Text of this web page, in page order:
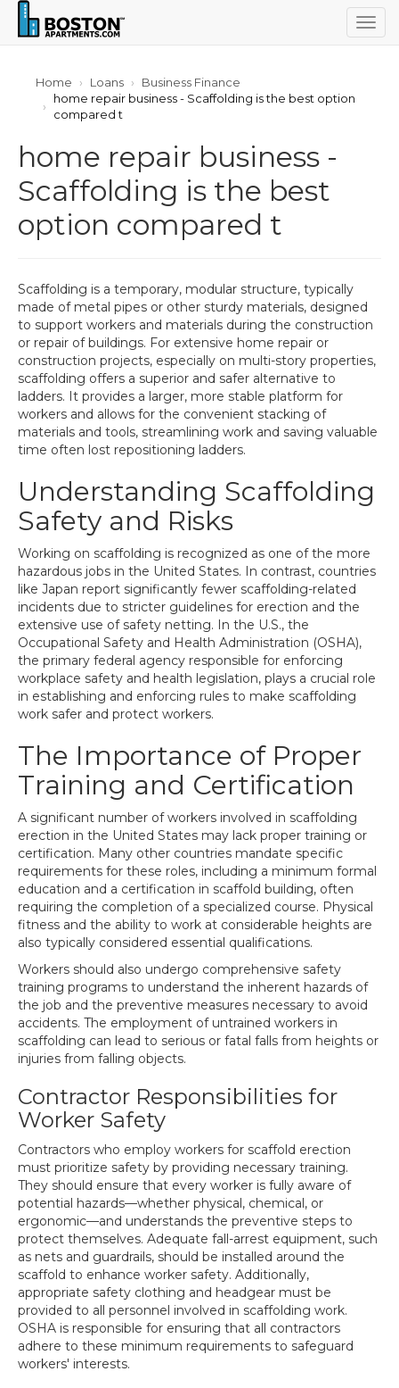
Home Loans
Business Finance
home repair business - Scaffolding is the best option
compared t
home repair business -
Scaffolding is the best
option compared t
Scaffolding is a temporary, modular structure, typically
made of metal pipes or other sturdy materials, designed
to support workers and materials during the construction
or repair of buildings. For extensive home repair or
construction projects, especially on multi-story properties,
scaffolding offers a superior and safer alternative to
ladders. It provides a larger, more stable platform for
workers and allows for the convenient stacking of
materials and tools, streamlining work and saving valuable
time often lost repositioning ladders.
Understanding Scaffolding
Safety and Risks
Working on scaffolding is recognized as one of the more
hazardous jobs in the United States. In contrast, countries
like Japan report significantly fewer scaffolding-related
incidents due to stricter guidelines for erection and the
extensive use of safety netting. In the U.S., the
Occupational Safety and Health Administration (OSHA),
the primary federal agency responsible for enforcing
workplace safety and health legislation, plays a crucial role
in establishing and enforcing rules to make scaffolding
work safer and protect workers.
The Importance of Proper
Training and Certification
A significant number of workers involved in scaffolding
erection in the United States may lack proper training or
certification. Many other countries mandate specific
requirements for these roles, including a minimum formal
education and a certification in scaffold building, often
requiring the completion of a specialized course. Physical
fitness and the ability to work at considerable heights are
also typically considered essential qualifications.
Workers should also undergo comprehensive safety
training programs to understand the inherent hazards of
the job and the preventive measures necessary to avoid
accidents. The employment of untrained workers in
scaffolding can lead to serious or fatal falls from heights or
injuries from falling objects.
Contractor Responsibilities for
Worker Safety
Contractors who employ workers for scaffold erection
must prioritize safety by providing necessary training.
They should ensure that every worker is fully aware of
potential hazards—whether physical, chemical, or
ergonomic—and understands the preventive steps to
protect themselves. Adequate fall-arrest equipment, such
as nets and guardrails, should be installed around the
scaffold to enhance worker safety. Additionally,
appropriate safety clothing and headgear must be
provided to all personnel involved in scaffolding work.
OSHA is responsible for ensuring that all contractors
adhere to these minimum requirements to safeguard
workers' interests.